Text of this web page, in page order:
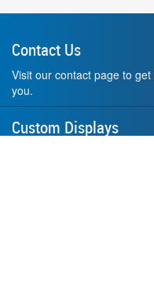
Contact Us
Visit our contact page to
you.
Custom Displays